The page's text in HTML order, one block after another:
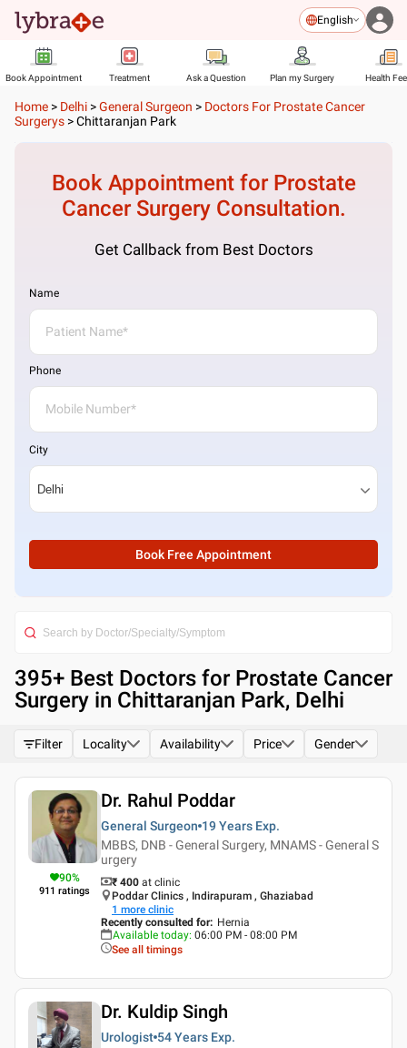
English
Book Appointment Treatment Ask a Question Plan my Surgery Health
Home > Delhi >General Surgeon > Doctors For Prostate Cancer
Surgerys >Chittaranjan Park
Book Appointment for Prostate
Cancer SurgeryConsultation.
Get Callback from Best Doctors
Name
Phone
City
Book Free Appointment
395+ Best Doctors for Prostate Cancer
Surgery in Chittaranjan Park, Delhi
Filter Locality Availability Price Gender
90%
911 ratings
Dr. Rahul Poddar
General Surgeon 19 Years Exp.
MBBS, DNB - General Surgery, MNAMS - General S
urgery
₹ 400 at clinic
Poddar Clinics , Indirapuram , Ghaziabad
1 more clinic
Recently consulted for: Hernia
Available today: 06:00 PM - 08:00 PM
See all timings
Dr. Kuldip Singh
Urologist 54 Years Exp.